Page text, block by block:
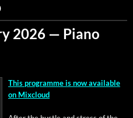
2026 — Piano
This pro­gramme is now avail­able
on Mixcloud